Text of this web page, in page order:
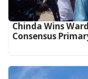
Chinda Wins
Consensus